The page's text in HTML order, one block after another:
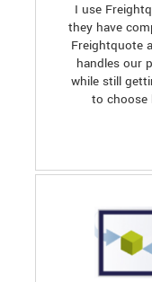
I use
they have
Freightquote
handles our
while still
to choose